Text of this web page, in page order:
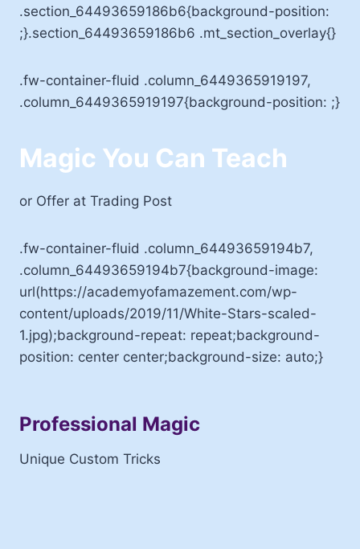
.section_64493659186b6{background-position:
;}.section_64493659186b6 .mt_section_overlay{}
.fw-container-fluid .column_6449365919197,
.column_6449365919197{background-position: ;}
Magic You Can Teach
or Offer at Trading Post
.fw-container-fluid .column_64493659194b7,
.column_64493659194b7{background-image:
url(https://academyofamazement.com/wp-
content/uploads/2019/11/White-Stars-scaled-
1.jpg);background-repeat: repeat;background-
position: center center;background-size: auto;}
Professional Magic
Unique Custom Tricks